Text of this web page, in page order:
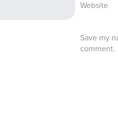
Website
Save my
comment.